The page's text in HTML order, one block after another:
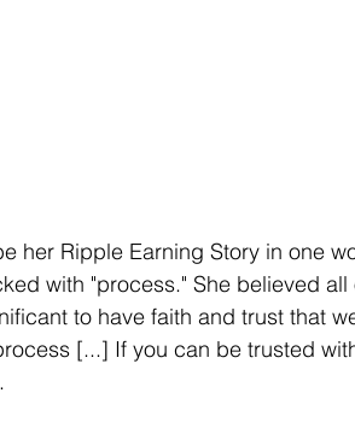
her Ripple Earning Story in one
with "process." She believed
to have faith and trust that
[...] If you can be trusted